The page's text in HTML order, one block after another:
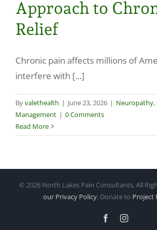
Make a Payment
Approach to
Relief
Chronic pain affects millions of
interfere with [...]
Byvalethealth | June 23, 2026 | Neuropathy,
Management | 0 Comments
Read More
© 2026 North Lakes Pain Consultants, All
our Privacy Policy. Donate to Project
FacebookInstagram